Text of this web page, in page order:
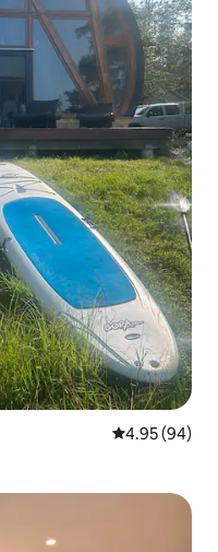
4.95 out of 5
4.95 (94)